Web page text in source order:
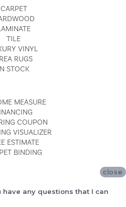
CARPET
TILE
VINYL
RUGS
STOCK
MEASURE
COUPON
VISUALIZER
ESTIMATE
BINDING
BLOG
close
have any questions that I can